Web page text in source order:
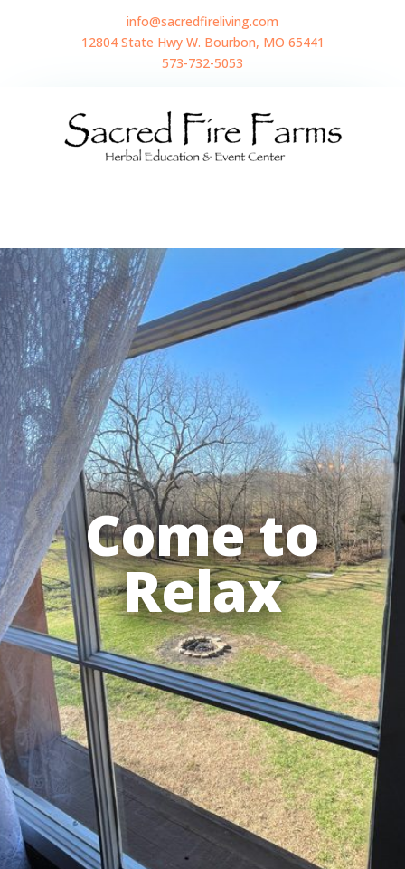
info@sacredfireliving.com
12804 State Hwy W. Bourbon, MO 65441
573-732-5053
Come to
Relax